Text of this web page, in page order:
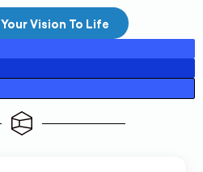
Vision To Life